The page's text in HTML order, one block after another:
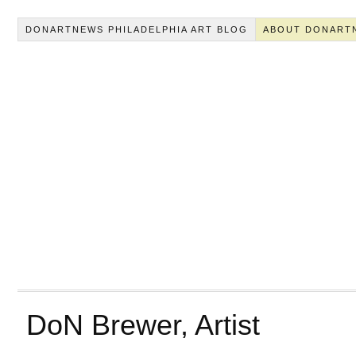
DONARTNEWS PHILADELPHIA ART BLOG ABOUT
DoN Brewer, Artist